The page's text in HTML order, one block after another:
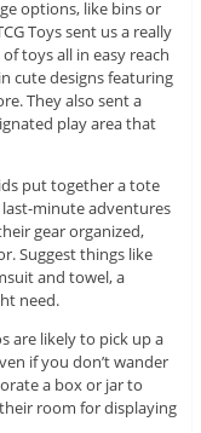
options, like bins or
Toys sent us a really
toys all in easy reach
cute designs featuring
They also sent a
play area that
put together a tote
minute adventures
gear organized,
Suggest things like
and towel, a
need.
are likely to pick up a
if you don’t wander
a box or jar to
room for displaying